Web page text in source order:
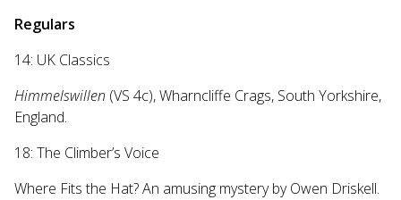
Regulars
14: UK Classics
Himmelswillen (VS 4c), Wharncliffe Crags, South Yorkshire,
England.
18: The Climber’s Voice
Where Fits the Hat? An amusing mystery by Owen Driskell.